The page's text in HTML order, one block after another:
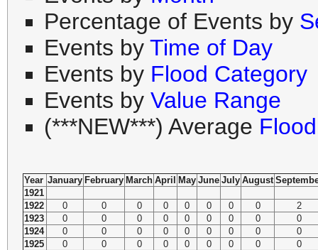
Percentage of Events by
Events byTime of Day
Events by Flood Category
Events byValue Range
(***NEW***) Average
Year January February March April May June July August
1921
1922
0 0 0 0 0 0 0 0
2
1923
0 0 0 0 0 0 0 0
0
1924
0 0 0 0 0 0 0 0
0
1925
0 0 0 0 0 0 0 0
0